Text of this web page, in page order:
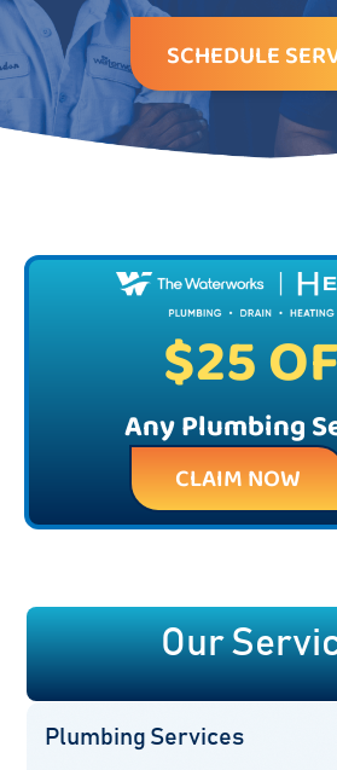
SCHEDULE
$25
Any Plumbing
CLAIM NOW
Our
Plumbing Services